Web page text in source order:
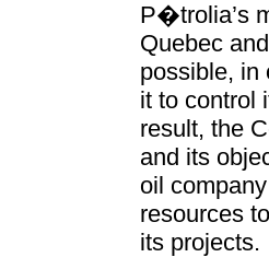
P�trolia’s
Quebec
possible, in
it to control
result, the
and its
oil
resources
its projects.